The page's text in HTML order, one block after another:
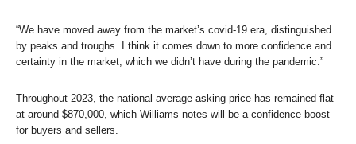
“We have moved away from the market’s covid-19 era, distinguished
by peaks and troughs. I think it comes down to more confidence and
certainty in the market, which we didn’t have during the pandemic.”
Throughout 2023, the national average asking price has remained flat
at around $870,000, which Williams notes will be a confidence boost
for buyers and sellers.